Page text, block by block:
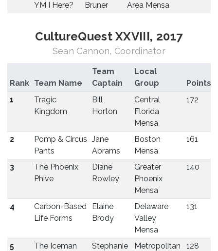
YM I Here?
Bruner
Area Mensa
CultureQuest XXVIII, 2017
Sean Cannon, Coordinator
Rank Team Name
Team
Captain
Local
Group
Points
1
Tragic
Kingdom
Bill
Horton
Central
Florida
Mensa
172
2
Pomp & Circus
Pants
Jane
Abrams
Boston
Mensa
161
3
The Phoenix
Phive
Diane
Rowley
Greater
Phoenix
Mensa
140
4
Carbon-Based
Life Forms
Elaine
Brody
Delaware
Valley
Mensa
131
5
The Iceman
Stephanie
Metropolitan
128